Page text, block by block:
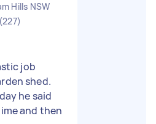
Hills NSW
(227)
job
shed.
he said
and then